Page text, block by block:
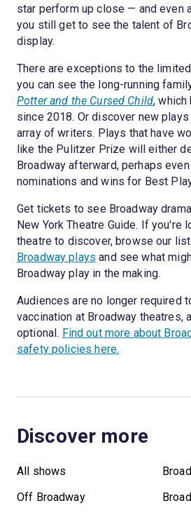
star perform up close — and even
you still get to see the talent of
display.
There are exceptions to the
you can see the long-running
Potter and the Cursed Child, which
since 2018. Or discover new
array of writers. Plays that have
like the Pulitzer Prize will either
Broadway afterward, perhaps
nominations and wins for Best
Get tickets to see Broadway
New York Theatre Guide. If you're
theatre to discover, browse our
Broadway plays and see what
Broadway play in the making.
Audiences are no longer required
vaccination at Broadway theatres,
optional. Find out more about
safety policies here.
Discover more
All shows
Off Broadway